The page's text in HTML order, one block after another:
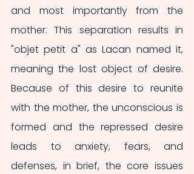
and most importantly from the
mother. This separation results in
"objet petit a" as Lacan named it,
meaning the lost object of desire.
Because of this desire to reunite
with the mother, the unconscious is
formed and the repressed desire
leads to anxiety, fears, and
defenses, in brief, the core issues